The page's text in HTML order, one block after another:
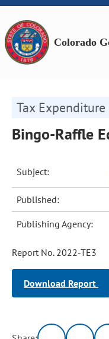
Colorado
Tax
Bingo-Raffle
Subject:
Published:
Publishing Agency:
Report No. 2022-TE3
Download Report